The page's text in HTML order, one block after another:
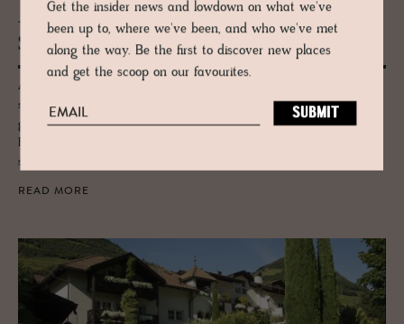
JOURNAL
Ski Guide to Alta Badia, Italy
As The New York Times, The Guardian, and international travel
sections begin to fill up with articles about winter getaways, we’re
going to throw our recommendation into the mix. Tried and true, Alta
Badia, on the border of Austria and Italy, offers unparalleled winter
sports, relaxation, and cuisine.
READ MORE
Get the insider news and lowdown on what we've
been up to, where we've been, and who we've met
along the way. Be the first to discover new places
and get the scoop on our favourites.